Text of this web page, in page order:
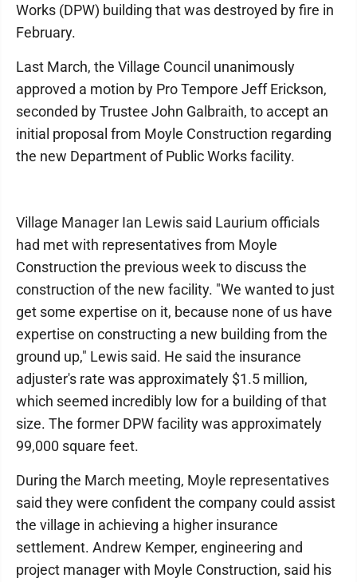
Works (DPW) building that was destroyed by fire in
February.
Last March, the Village Council unanimously
approved a motion by Pro Tempore Jeff Erickson,
seconded by Trustee John Galbraith, to accept an
initial proposal from Moyle Construction regarding
the new Department of Public Works facility.
Village Manager Ian Lewis said Laurium officials
had met with representatives from Moyle
Construction the previous week to discuss the
construction of the new facility. "We wanted to just
get some expertise on it, because none of us have
expertise on constructing a new building from the
ground up," Lewis said. He said the insurance
adjuster's rate was approximately $1.5 million,
which seemed incredibly low for a building of that
size. The former DPW facility was approximately
99,000 square feet.
During the March meeting, Moyle representatives
said they were confident the company could assist
the village in achieving a higher insurance
settlement. Andrew Kemper, engineering and
project manager with Moyle Construction, said his